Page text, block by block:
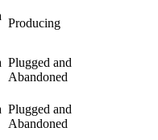
Producing
Plugged and
Abandoned
Plugged and
Abandoned